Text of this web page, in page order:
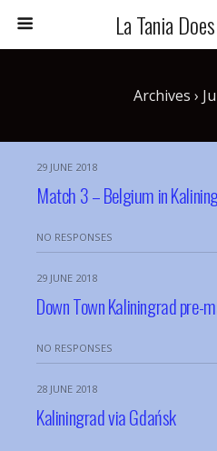
La Tania
Archives ›
29 JUNE 2018
Match 3 – Belgium in
NO RESPONSES
29 JUNE 2018
Down Town Kaliningrad pre-
NO RESPONSES
28 JUNE 2018
Kaliningrad via Gdańsk